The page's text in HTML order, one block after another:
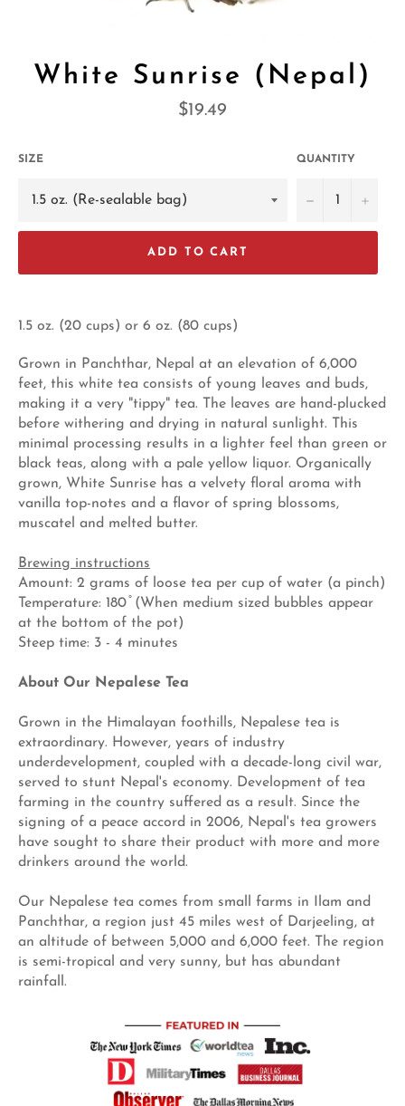
White Sunrise (Nepal)
Regular
$19.49
SIZE QUANTITY
− +
ADD TO CART
1.5 oz. (20 cups) or 6 oz. (80 cups)
Grown in Panchthar, Nepal at an elevation of 6,000
feet, this white tea consists of young leaves and buds,
making it a very "tippy" tea. The leaves are hand-plucked
before withering and drying in natural sunlight. This
minimal processing results in a lighter feel than green or
black teas, along with a pale yellow liquor. Organically
grown, White Sunrise has a velvety floral aroma with
vanilla top-notes and a flavor of spring blossoms,
muscatel and melted butter.
Brewing instructions
Amount: 2 grams of loose tea per cup of water (a pinch)
Temperature: 180 ̊ (When medium sized bubbles appear
at the bottom of the pot)
Steep time: 3 - 4 minutes
About Our Nepalese Tea
Grown in the Himalayan foothills, Nepalese tea is
extraordinary. However, years of industry
underdevelopment, coupled with a decade-long civil war,
served to stunt Nepal's economy. Development of tea
farming in the country suffered as a result. Since the
signing of a peace accord in 2006, Nepal's tea growers
have sought to share their product with more and more
drinkers around the world.
Our Nepalese tea comes from small farms in Ilam and
Panchthar, a region just 45 miles west of Darjeeling, at
an altitude of between 5,000 and 6,000 feet. The region
is semi-tropical and very sunny, but has abundant
rainfall.